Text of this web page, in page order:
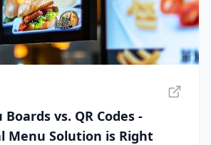
vs. QR Codes -
Menu Solution is Right